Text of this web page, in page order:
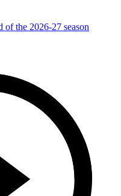
of the 2026-27 season